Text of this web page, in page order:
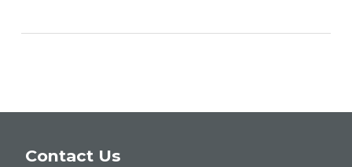
Contact Us